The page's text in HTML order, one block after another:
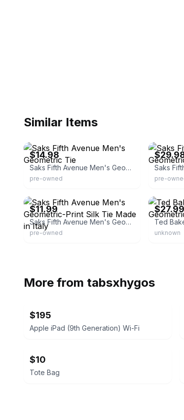
Similar Items
$14.98
Saks Fifth Avenue Men's Geometric Tie
pre-owned pre-
$11.99
Saks Fifth Avenue Men's Geometric-Print Silk Tie Made in Italy
pre-owned
$27.99
unknown
More from tabsxhygos
$195
Apple iPad (9th Generation) Wi-Fi
$10
Tote Bag